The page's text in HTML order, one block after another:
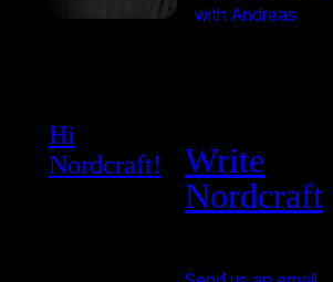
with Andreas
Hi
Nordcraft!
Write
Nordcraft